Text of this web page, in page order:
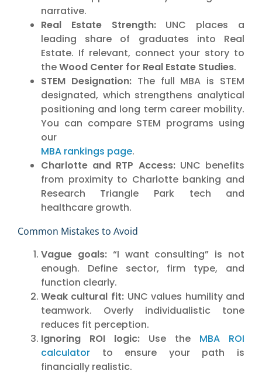
narrative.
Real Estate Strength:UNC places a
leading share of graduates into Real
Estate. If relevant, connect your story to
theWood Center for Real Estate Studies.
STEM Designation:The full MBA is STEM
designated, which strengthens analytical
positioning and long term career mobility.
You can compare STEM programs using
our
MBA rankings page.
Charlotte and RTP Access:UNC benefits
from proximity to Charlotte banking and
Research Triangle Park tech and
healthcare growth.
Common Mistakes to Avoid
Vague goals:“I want consulting” is not
enough. Define sector, firm type, and
function clearly.
Weak cultural fit: UNC values humility and
teamwork. Overly individualistic tone
reduces fit perception.
Ignoring ROI logic: Use the MBA ROI
calculatorto ensure your path is
financially realistic.